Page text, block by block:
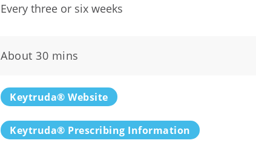
Every three or six weeks
About 30 mins
Keytruda® Website
Keytruda® Prescribing Information